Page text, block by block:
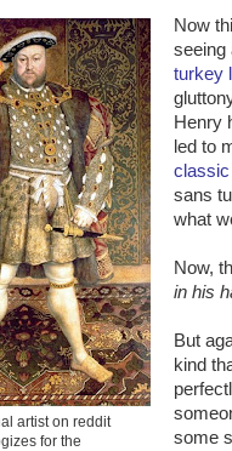
artist on reddit
for the
Now
seeing
turkey
Henry
led to
classic
sans
what
Now,
in his
But
kind
some